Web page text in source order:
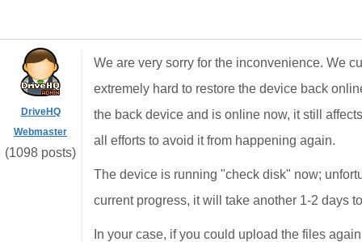
DriveHQ
Webmaster
(1098 posts)
We are very sorry for the inconvenience. We
extremely hard to restore the device back
the back device and is online now, it still
all efforts to avoid it from happening again.
The device is running "check disk" now;
current progress, it will take another 1-2 days
In your case, if you could upload the files